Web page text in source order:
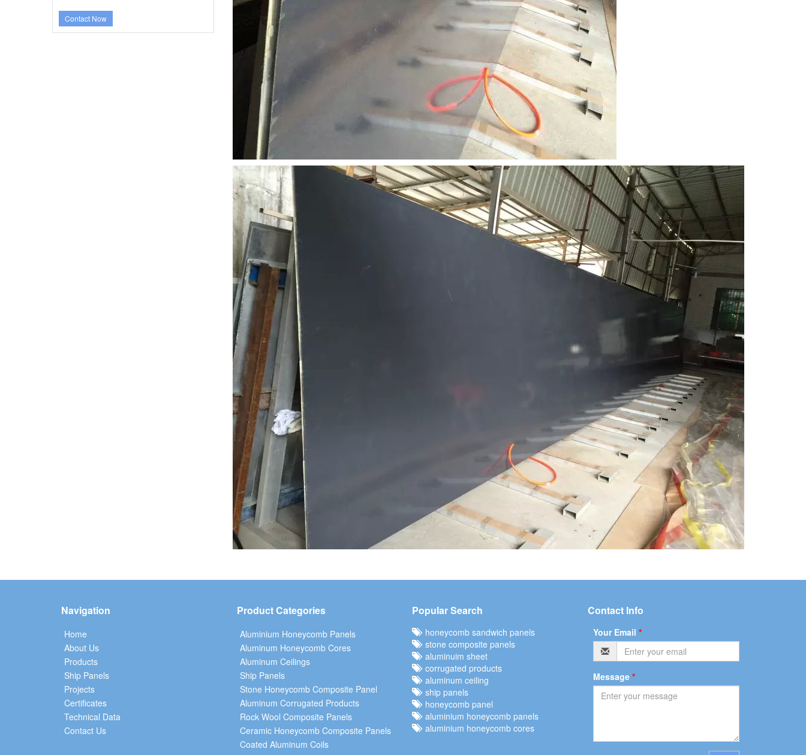
Contact Now
Navigation
Home
About Us
Products
Ship Panels
Projects
Certificates
Technical Data
Contact Us
Product Categories
Aluminium Honeycomb Panels
Aluminum Honeycomb Cores
Aluminum Ceilings
Ship Panels
Stone Honeycomb Composite Panel
Aluminum Corrugated Products
Rock Wool Composite Panels
Ceramic Honeycomb Composite Panels
Coated Aluminum Coils
Popular Search
honeycomb sandwich panels
stone composite panels
aluminuim sheet
corrugated products
aluminum ceiling
ship panels
honeycomb panel
aluminium honeycomb panels
aluminium honeycomb cores
Contact Info
Your Email *
Message *